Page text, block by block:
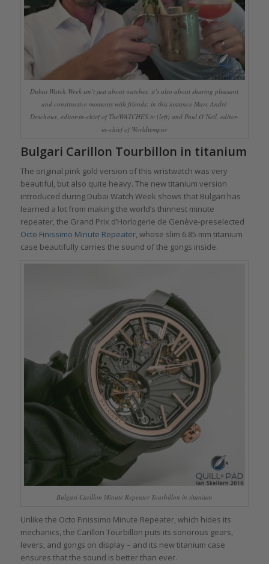
Dubai Watch Week isn’t just about watches, it’s also about sharing pleasant
and constructive moments with friends: in this instance Marc André
Deschoux, editor-in-chief of TheWATCHES.tv (left) and Paul O’Neil, editor-
in-chief of Worldtempus
Bulgari Carillon Tourbillon in titanium
The original pink gold version of this wristwatch was very
beautiful, but also quite heavy. The new titanium version
introduced during Dubai Watch Week shows that Bulgari has
learned a lot from making the world’s thinnest minute
repeater, the Grand Prix d’Horlogerie de Genève-preselected
Octo Finissimo Minute Repeater, whose slim 6.85 mm titanium
case beautifully carries the sound of the gongs inside.
Bulgari Carillon Minute Repeater Tourbillon in titanium
Unlike the Octo Finissimo Minute Repeater, which hides its
mechanics, the Carillon Tourbillon puts its sonorous gears,
levers, and gongs on display – and its new titanium case
ensures that the sound is better than ever.